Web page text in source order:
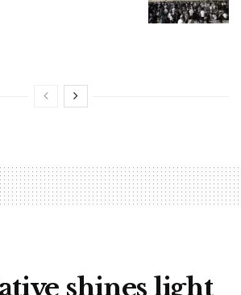
shines light